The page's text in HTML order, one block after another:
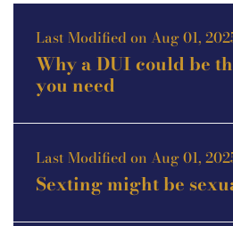
Last Modified on Aug 01,
Why a DUI could be
you need
Last Modified on Aug 01,
Sexting might be